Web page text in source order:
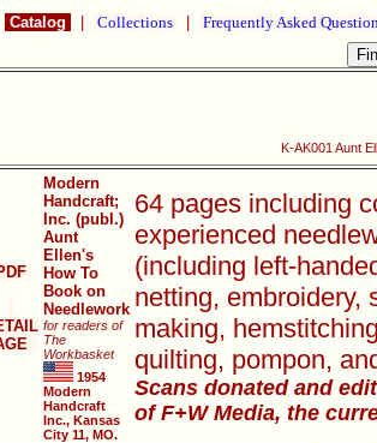
Catalog Collections Frequently Asked
K-AK001 Aunt
Modern
Handcraft;
Inc. (publ.)
Aunt
Ellen's
How To
Book on
Needlework
for readers of
The
Workbasket
1954
Modern
Handcraft
Inc., Kansas
City 11, MO.
64 pages including
experienced
(including left-
netting, embroidery,
making,
quilting, pompon,
Scans donated and
of F+W Media, the